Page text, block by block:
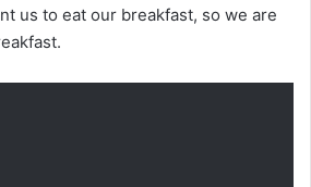
us to eat our breakfast, so we are